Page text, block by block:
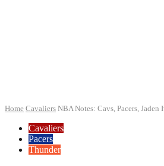
Home Cavaliers NBA Notes: Cavs, Pacers, Jaden
Cavaliers
Pacers
Thunder